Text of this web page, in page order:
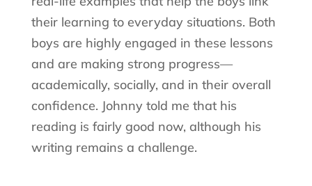
their learning to everyday situations. Both
boys are highly engaged in these lessons
and are making strong progress—
academically, socially, and in their overall
confidence. Johnny told me that his
reading is fairly good now, although his
writing remains a challenge.